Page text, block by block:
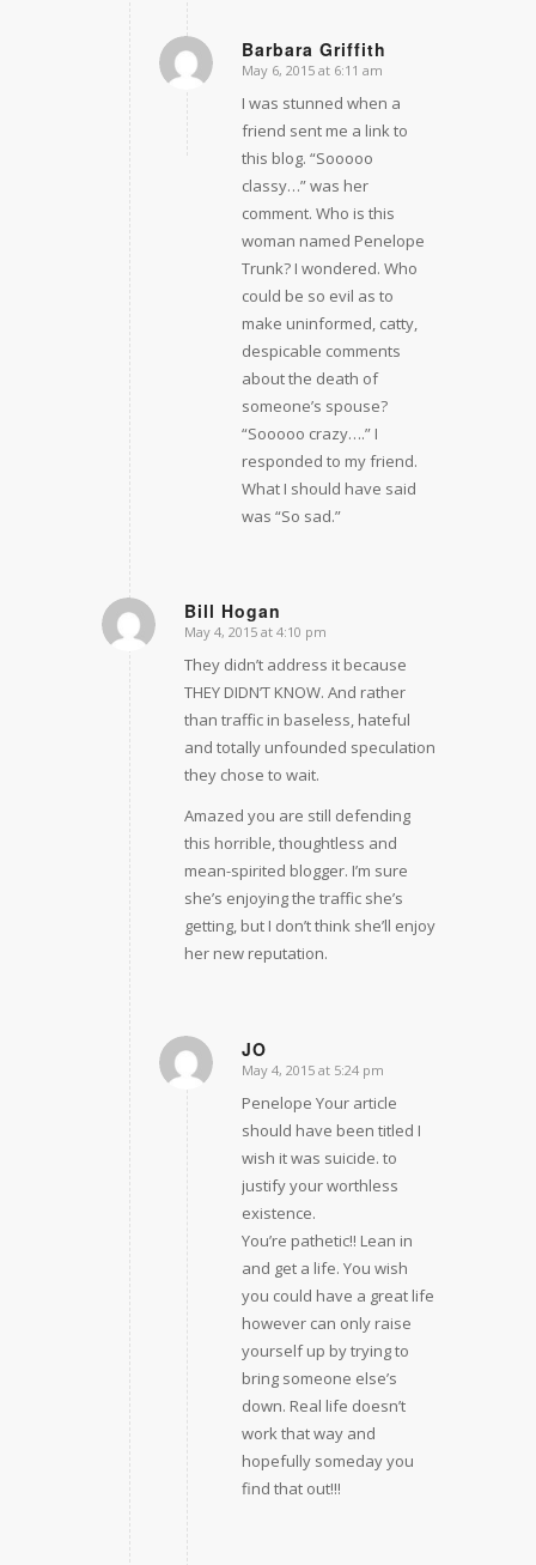
Barbara Griffith
says:
May 6, 2015 at 6:11 am
I was stunned when a
friend sent me a link to
this blog. “Sooooo
classy…” was her
comment. Who is this
woman named Penelope
Trunk? I wondered. Who
could be so evil as to
make uninformed, catty,
despicable comments
about the death of
someone’s spouse?
“Sooooo crazy….” I
responded to my friend.
What I should have said
was “So sad.”
Bill Hogan
says:
May 4, 2015 at 4:10 pm
They didn’t address it because
THEY DIDN’T KNOW. And rather
than traffic in baseless, hateful
and totally unfounded speculation
they chose to wait.
Amazed you are still defending
this horrible, thoughtless and
mean-spirited blogger. I’m sure
she’s enjoying the traffic she’s
getting, but I don’t think she’ll enjoy
her new reputation.
JO
says:
May 4, 2015 at 5:24 pm
Penelope Your article
should have been titled I
wish it was suicide. to
justify your worthless
existence.
You’re pathetic!! Lean in
and get a life. You wish
you could have a great life
however can only raise
yourself up by trying to
bring someone else’s
down. Real life doesn’t
work that way and
hopefully someday you
find that out!!!